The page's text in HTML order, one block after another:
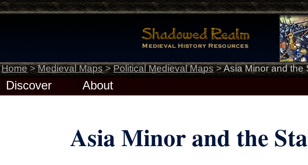
Home>Medieval Maps>Political Medieval Maps>Asia Minor and the
Discover About
Asia Minor and the